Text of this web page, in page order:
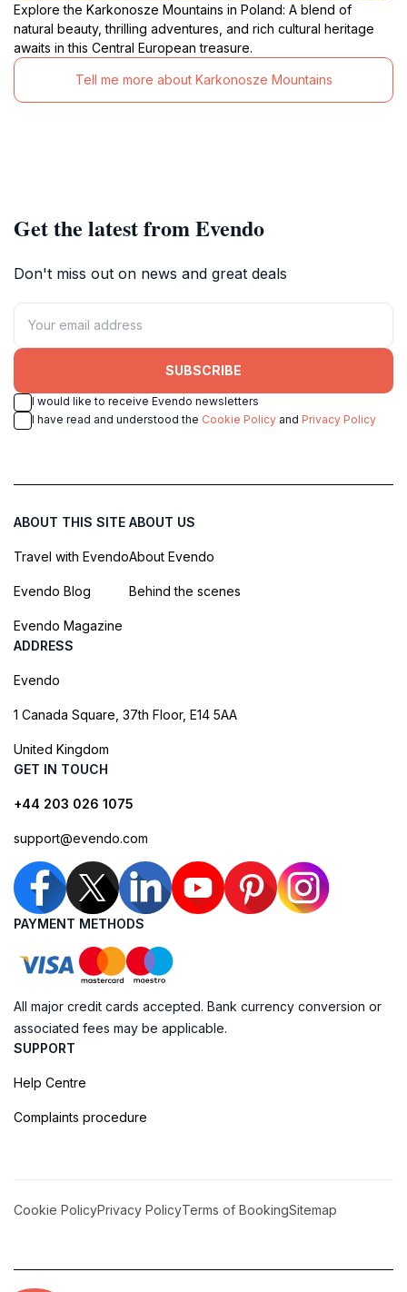
Explore the Karkonosze Mountains in Poland: A blend of
natural beauty, thrilling adventures, and rich cultural heritage
awaits in this Central European treasure.
Tell me more about Karkonosze Mountains
Get the latest from Evendo
Don't miss out on news and great deals
SUBSCRIBE
I would like to receive Evendo newsletters
I have read and understood the Cookie Policy and Privacy Policy
ABOUT THIS SITE
Travel with Evendo
Evendo Blog
Evendo Magazine
ABOUT US
About Evendo
Behind the scenes
ADDRESS
Evendo
1 Canada Square, 37th Floor, E14 5AA
United Kingdom
GET IN TOUCH
+44 203 026 1075
support@evendo.com
PAYMENT METHODS
All major credit cards accepted. Bank currency conversion or
associated fees may be applicable.
SUPPORT
Help Centre
Complaints procedure
Cookie PolicyPrivacy PolicyTerms of BookingSitemap